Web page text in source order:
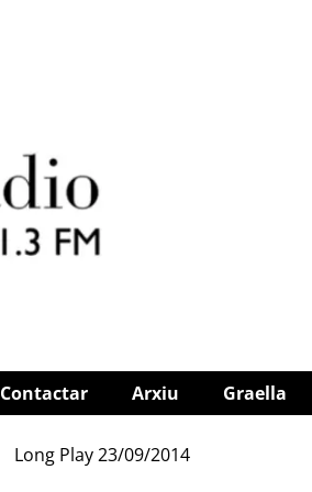
Contactar Arxiu Graella
Long Play 23/09/2014